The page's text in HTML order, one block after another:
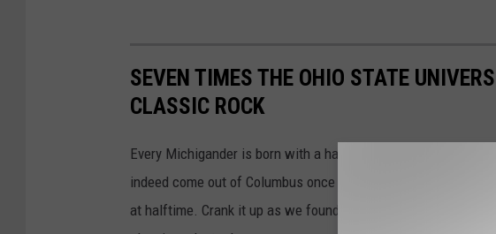
SEVEN TIMES THE OHIO STATE
CLASSIC ROCK
Every Michigander is born with a hatred of Ohio State. We
indeed come out of Columbus once in a while. In October of
at halftime. Crank it up as we found seven more